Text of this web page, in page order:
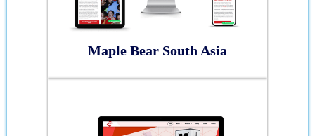
Maple Bear South Asia